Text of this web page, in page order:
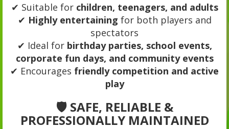
✔ Suitable for children, teenagers, and adults
✔ Highly entertaining for both players and
spectators
✔ Ideal for birthday parties, school events,
corporate fun days, and community events
✔ Encourages friendly competition and active
play
🛡️ SAFE, RELIABLE &
PROFESSIONALLY MAINTAINED